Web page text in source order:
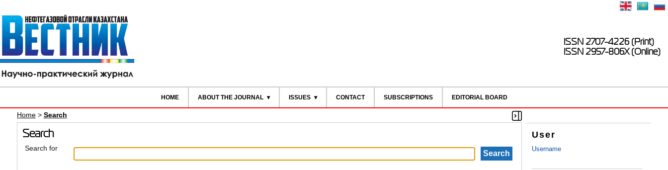
ISSN 2707-4226 (Print)
ISSN 2957-806X (Online)
HOME ABOUT THE JOURNAL ISSUES CONTACT SUBSCRIPTIONS EDITORIAL BOARD
User
Username
Home> Search
Search
Search for